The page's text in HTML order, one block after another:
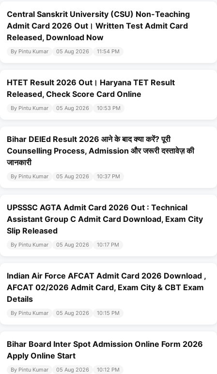
Central Sanskrit University (CSU) Non-Teaching
Admit Card 2026 Out। Written Test Admit Card
Released, Download Now
By Pintu Kumar 05 Aug 2026 11:54 PM
HTET Result 2026 Out। Haryana TET Result
Released, Check Score Card Online
By Pintu Kumar 05 Aug 2026 10:53 PM
Bihar DElEd Result 2026 आने के बाद क्या करें? पूरी
Counselling Process, Admission और जरूरी दस्तावेज़ की
जानकारी
By Pintu Kumar 05 Aug 2026 10:37 PM
UPSSSC AGTA Admit Card 2026 Out : Technical
Assistant Group C Admit Card Download, Exam City
Slip Released
By Pintu Kumar 05 Aug 2026 10:17 PM
Indian Air Force AFCAT Admit Card 2026 Download ,
AFCAT 02/2026 Admit Card, Exam City & CBT Exam
Details
By Pintu Kumar 05 Aug 2026 10:15 PM
Bihar Board Inter Spot Admission Online Form 2026
Apply Online Start
By Pintu Kumar 05 Aug 2026 10:12 PM